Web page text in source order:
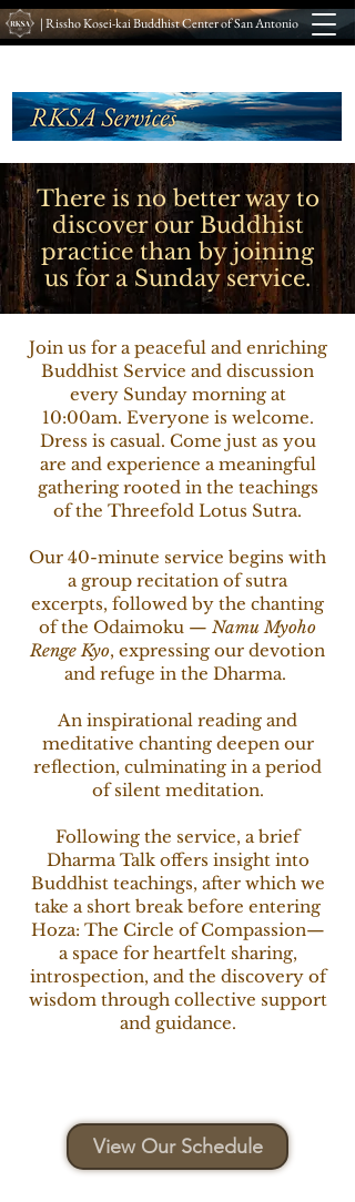
| Rissho Kosei-kai Buddhist Center of San Antonio
There is no better way to
discover our Buddhist
practice than by joining
us for a Sunday service.
Join us for a peaceful and enriching
Buddhist Service and discussion
every Sunday morning at
10:00am. Everyone is welcome.
Dress is casual. Come just as you
are and experience a meaningful
gathering rooted in the teachings
of the Threefold Lotus Sutra.
Our 40-minute service begins with
a group recitation of sutra
excerpts, followed by the chanting
of the Odaimoku — Namu Myoho
Renge Kyo, expressing our devotion
and refuge in the Dharma.
An inspirational reading and
meditative chanting deepen our
reflection, culminating in a period
of silent meditation.
Following the service, a brief
Dharma Talk offers insight into
Buddhist teachings, after which we
take a short break before entering
Hoza: The Circle of Compassion—
a space for heartfelt sharing,
introspection, and the discovery of
wisdom through collective support
and guidance.
View Our Schedule